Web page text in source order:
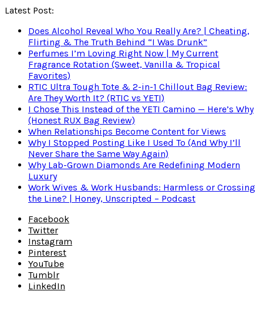
Latest Post:
Does Alcohol Reveal Who You Really Are? | Cheating,
Flirting & The Truth Behind “I Was Drunk”
Perfumes I’m Loving Right Now | My Current
Fragrance Rotation (Sweet, Vanilla & Tropical
Favorites)
RTIC Ultra Tough Tote & 2-in-1 Chillout Bag Review:
Are They Worth It? (RTIC vs YETI)
I Chose This Instead of the YETI Camino — Here’s Why
(Honest RUX Bag Review)
When Relationships Become Content for Views
Why I Stopped Posting Like I Used To (And Why I’ll
Never Share the Same Way Again)
Why Lab-Grown Diamonds Are Redefining Modern
Luxury
Work Wives & Work Husbands: Harmless or Crossing
the Line? | Honey, Unscripted – Podcast
Facebook
Twitter
Instagram
Pinterest
YouTube
Tumblr
LinkedIn